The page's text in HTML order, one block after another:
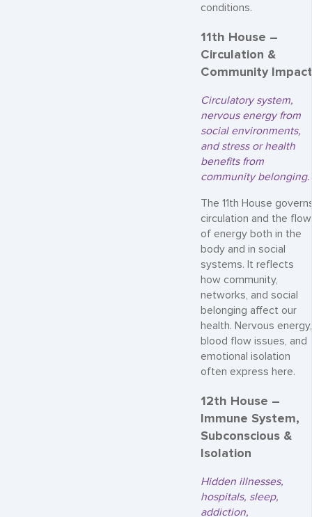
conditions.
11th House –
Circulation &
Community Impact
Circulatory system,
nervous energy from
social environments,
and stress or health
benefits from
community belonging.
The 11th House
circulation and the flow
of energy both in the
body and in social
systems. It reflects
how community,
networks, and social
belonging affect our
health. Nervous energy,
blood flow issues, and
emotional isolation
often express here.
12th House –
Immune System,
Subconscious &
Isolation
Hidden illnesses,
hospitals, sleep,
addiction,